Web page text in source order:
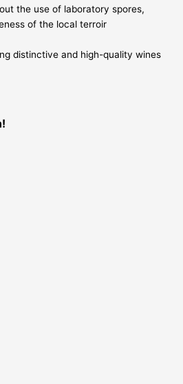
the use of laboratory spores,
of the local terroir
distinctive and high-quality wines